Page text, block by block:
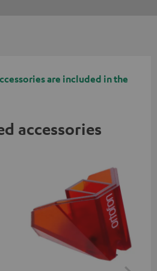
are included in the
accessories